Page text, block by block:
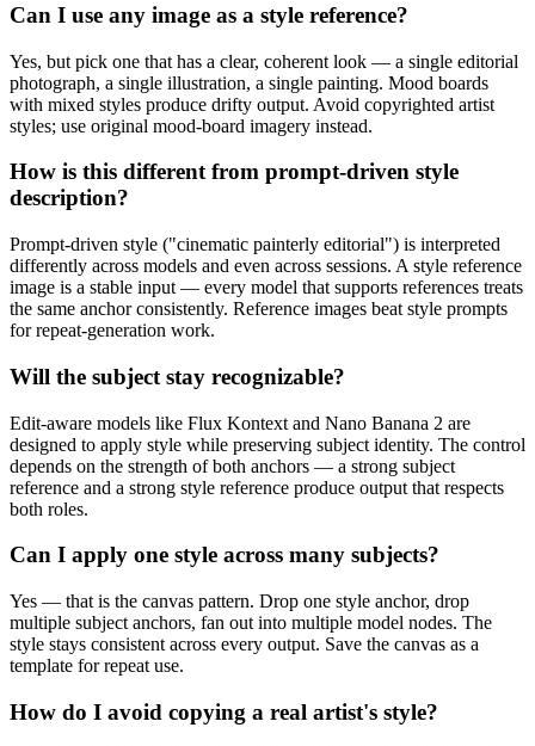
Can I use any image as a style reference?
Yes, but pick one that has a clear, coherent look — a single editorial
photograph, a single illustration, a single painting. Mood boards
with mixed styles produce drifty output. Avoid copyrighted artist
styles; use original mood-board imagery instead.
How is this different from prompt-driven style
description?
Prompt-driven style ("cinematic painterly editorial") is interpreted
differently across models and even across sessions. A style reference
image is a stable input — every model that supports references treats
the same anchor consistently. Reference images beat style prompts
for repeat-generation work.
Will the subject stay recognizable?
Edit-aware models like Flux Kontext and Nano Banana 2 are
designed to apply style while preserving subject identity. The control
depends on the strength of both anchors — a strong subject
reference and a strong style reference produce output that respects
both roles.
Can I apply one style across many subjects?
Yes — that is the canvas pattern. Drop one style anchor, drop
multiple subject anchors, fan out into multiple model nodes. The
style stays consistent across every output. Save the canvas as a
template for repeat use.
How do I avoid copying a real artist's style?